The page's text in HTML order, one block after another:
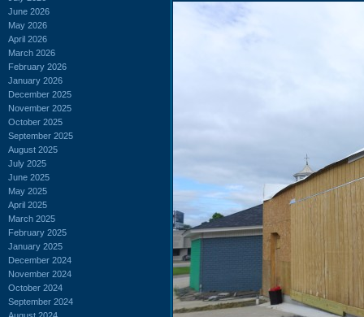
June 2026
May 2026
April 2026
March 2026
February 2026
January 2026
December 2025
November 2025
October 2025
September 2025
August 2025
July 2025
June 2025
May 2025
April 2025
March 2025
February 2025
January 2025
December 2024
November 2024
October 2024
September 2024